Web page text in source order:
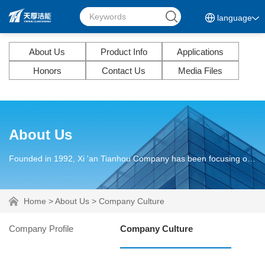
language
About Us Product Info
Applications
Honors
Contact Us Media Files
About Us
Founded in 1992, Xi 'an Tianhou Company has been focusing on discovering, researching and solving lubrication problems of mechanical equipment and parts for more than 30 years.
Home >About Us > Company Culture
Company Profile Company Culture